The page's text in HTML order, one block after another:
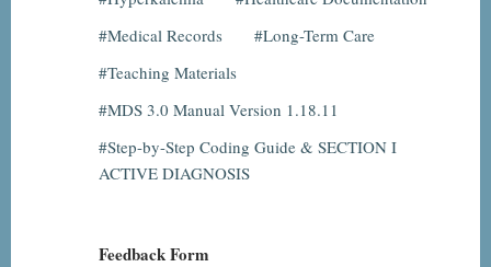
Medical Records
Long-Term Care
Teaching Materials
MDS 3.0 Manual Version 1.18.11
Step-by-Step Coding Guide & SECTION I
ACTIVE DIAGNOSIS
Feedback Form